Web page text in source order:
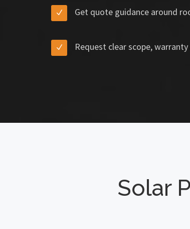
Get quote guidance around
Request clear scope,
Solar